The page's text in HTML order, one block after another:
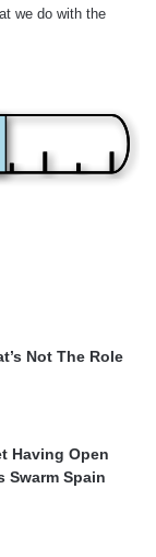
we do with the
Not The Role
Having Open
Swarm Spain